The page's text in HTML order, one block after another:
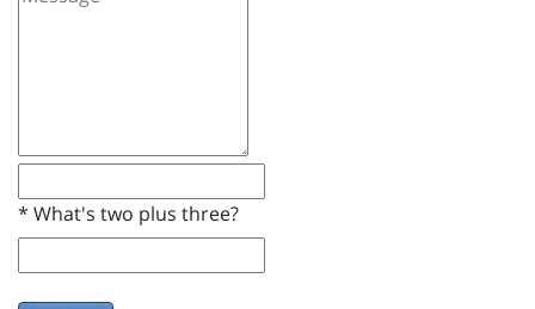
* What's two plus three?